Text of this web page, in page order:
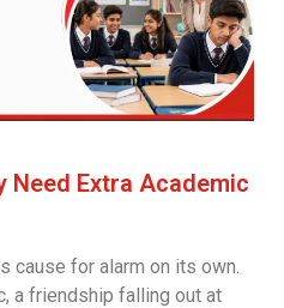
Need Extra Academic
cause for alarm on its own.
a friendship falling out at